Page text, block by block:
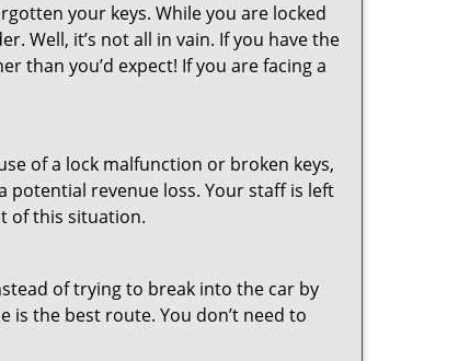
your keys. While you are locked
Well, it’s not all in vain. If you have the
than you’d expect! If you are facing a
of a lock malfunction or broken keys,
revenue loss. Your staff is left
of this situation.
of trying to break into the car by
is the best route. You don’t need to